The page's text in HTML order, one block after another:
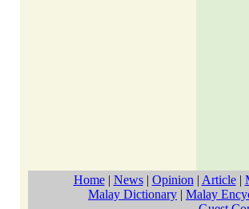
Home| News| Opinion | Article|
Malay Dictionary | Malay